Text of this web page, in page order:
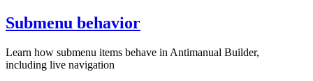
Submenu behavior
Learn how submenu items behave in Antimanual Builder,
including live navigation